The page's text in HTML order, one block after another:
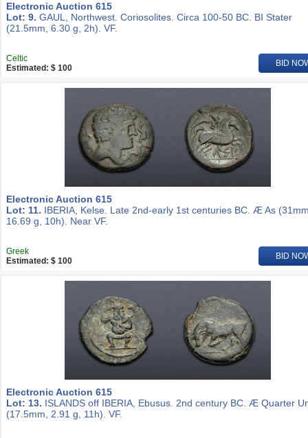
Electronic Auction 615
Lot: 9. GAUL, Northwest. Coriosolites. Circa 100-50 BC. BI Stater
(21.5mm, 6.30 g, 2h). VF.
Celtic
Estimated: $ 100
BID
Electronic Auction 615
Lot: 11. IBERIA, Kelse. Late 2nd-early 1st centuries BC. Æ As
16.69 g, 10h). Near VF.
Greek
Estimated: $ 100
BID
Electronic Auction 615
Lot: 13. ISLANDS off IBERIA, Ebusus. 2nd century BC. Æ Quarter
(17.5mm, 2.91 g, 11h). VF.